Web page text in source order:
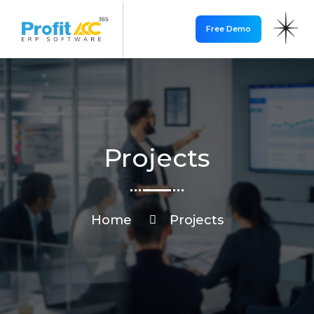
Free Demo
Projects
Home Projects